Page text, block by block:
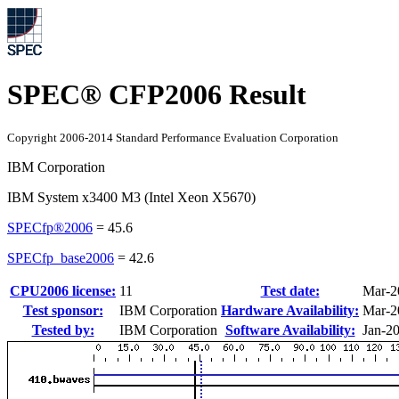
SPEC® CFP2006 Result
Copyright 2006-2014 Standard Performance Evaluation Corporation
IBM Corporation
IBM System x3400 M3 (Intel Xeon X5670)
SPECfp®2006 = 45.6
SPECfp_base2006 = 42.6
CPU2006 license: 11 Test date:
Mar-
Test sponsor:
IBM Corporation Hardware Availability: Mar-
Tested by:
IBM Corporation Software Availability: Jan-